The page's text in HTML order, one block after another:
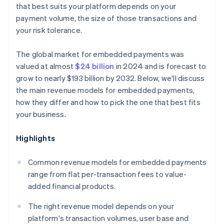
that best suits your platform depends on your
payment volume, the size of those transactions and
your risk tolerance.
The global market for embedded payments was
valued at almost$24 billion in 2024 and is forecast to
grow to nearly $193 billion by 2032. Below, we'll discuss
the main revenue models for embedded payments,
how they differ and how to pick the one that best fits
your business.
Highlights
Common revenue models for embedded payments
range from flat per-transaction fees to value-
added financial products.
The right revenue model depends on your
platform's transaction volumes, user base and